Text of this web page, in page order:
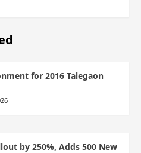
for 2016 Talegaon
by 250%, Adds 500 New